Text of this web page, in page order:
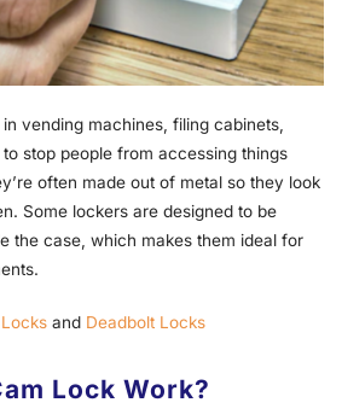
vending machines, filing cabinets,
stop people from accessing things
often made out of metal so they look
Some lockers are designed to be
the case, which makes them ideal for
and Deadbolt Locks
Lock Work?